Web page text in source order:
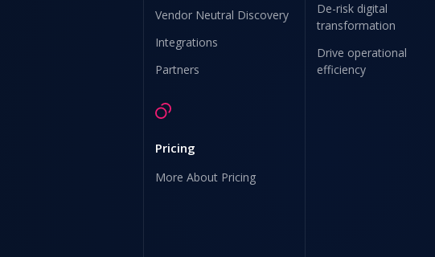
Vendor Neutral Discovery
Integrations
Partners
Pricing
More About Pricing
De-risk digital
transformation
Drive operational
efficiency